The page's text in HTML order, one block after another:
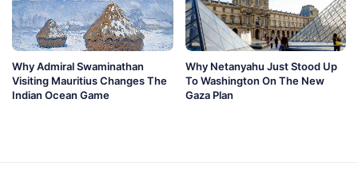
Why Admiral Swaminathan
Visiting Mauritius Changes The
Indian Ocean Game
Why Netanyahu Just Stood Up
To Washington On The New
Gaza Plan